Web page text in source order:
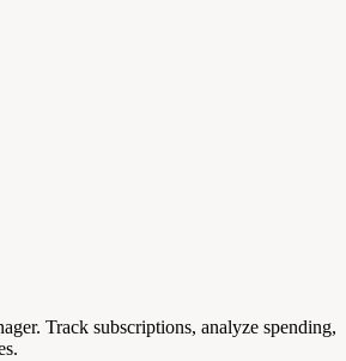
Track subscriptions, analyze spending,